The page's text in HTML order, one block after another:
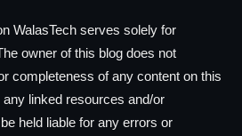
WalasTech serves solely for
owner of this blog does not
completeness of any content on this
linked resources and/or
held liable for any errors or